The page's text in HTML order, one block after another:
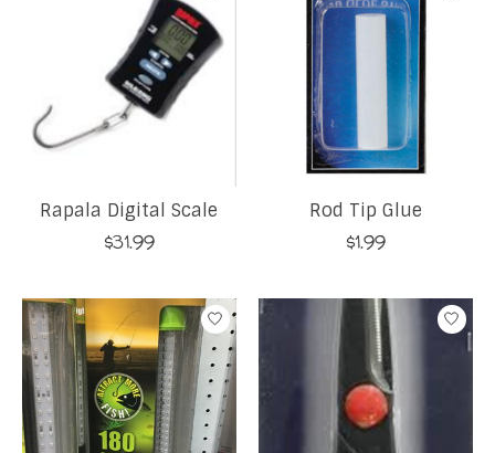
Rapala Digital Scale
$31.99
Rod Tip Glue
$1.99